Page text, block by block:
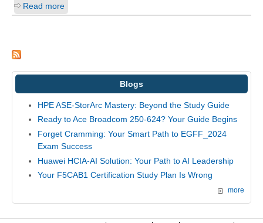
Read more
Blogs
HPE ASE-StorArc Mastery: Beyond the Study Guide
Ready to Ace Broadcom 250-624? Your Guide Begins
Forget Cramming: Your Smart Path to EGFF_2024
Exam Success
Huawei HCIA-AI Solution: Your Path to AI Leadership
Your F5CAB1 Certification Study Plan Is Wrong
more